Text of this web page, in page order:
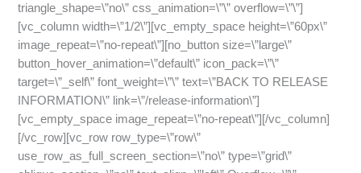
triangle_shape=\”no\” css_animation=\”\” overflow=\”\”]
[vc_column width=\”1/2\”][vc_empty_space height=\”60px\”
image_repeat=\”no-repeat\”][no_button size=\”large\”
button_hover_animation=\”default\” icon_pack=\”\”
target=\”_self\” font_weight=\”\” text=\”BACK TO RELEASE
INFORMATION\” link=\”/release-information\”]
[vc_empty_space image_repeat=\”no-repeat\”][/vc_column]
[/vc_row][vc_row row_type=\”row\”
use_row_as_full_screen_section=\”no\” type=\”grid\”